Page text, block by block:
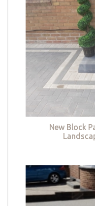
New Block